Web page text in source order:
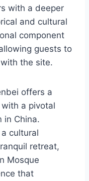
with a deeper
and cultural
component
guests to
the site.
offers a
a pivotal
in China.
cultural
retreat,
Mosque
that